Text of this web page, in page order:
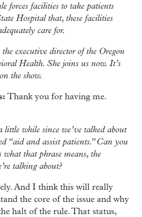
forces facilities to take patients
Hospital that, these facilities
care for.
executive director of the Oregon
Health. She joins us now. It’s
the show.
Thank you for having me.
little while since we’ve talked about
“aid and assist patients.” Can you
that phrase means, the
talking about?
And I think this will really
the core of the issue and why
halt of the rule. That status,